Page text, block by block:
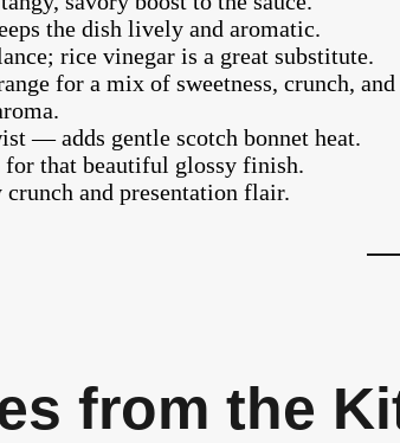
the dish lively and aromatic.
rice vinegar is a great substitute.
for a mix of sweetness, crunch,
— adds gentle scotch bonnet heat.
for that beautiful glossy finish.
and presentation flair.
from the